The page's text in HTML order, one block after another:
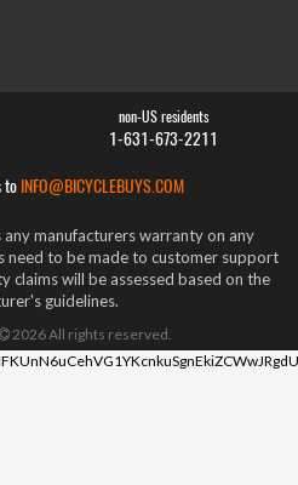
non-US residents
1-631-673-2211
to INFO@BICYCLEBUYS.COM
manufacturers warranty on any
need to be made to customer support
claims will be assessed based on the
guidelines.
2026All rights reserved.